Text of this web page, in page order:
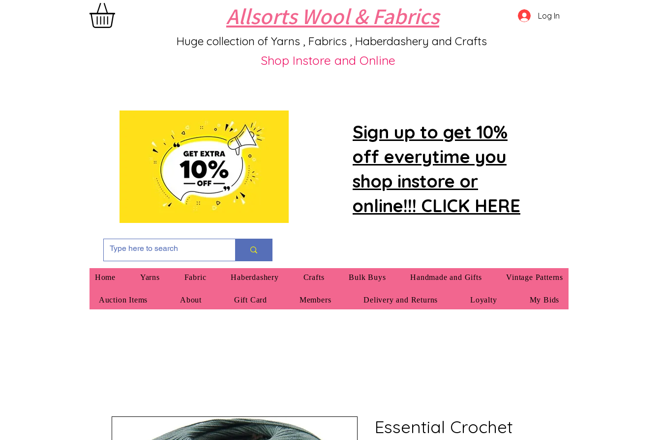
Allsorts Wool & Fabrics
Huge collection of Yarns , Fabrics , Haberdashery and Crafts
Log In
Shop Instore and Online
Sign up to get 10%
off everytime you
shop instore or
online!!! CLICK HERE
Home Yarns Fabric Haberdashery Crafts Bulk Buys Handmade and Gifts Vintage Patterns
Auction Items About Gift Card Members Delivery and Returns Loyalty My Bids
Essential Crochet